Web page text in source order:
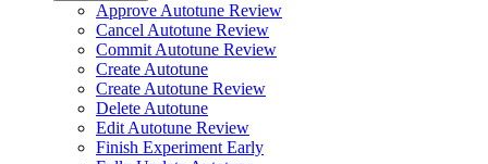
Approve Autotune Review
Cancel Autotune Review
Commit Autotune Review
Create Autotune
Create Autotune Review
Delete Autotune
Edit Autotune Review
Finish Experiment Early